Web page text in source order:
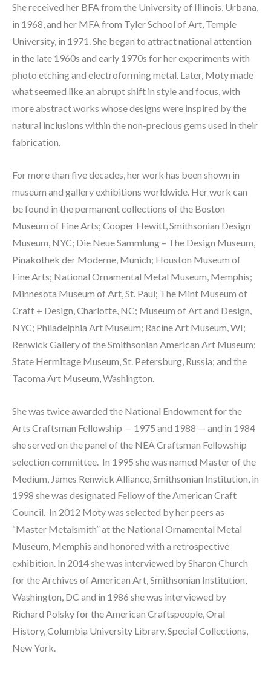
She received her BFA from the University of Illinois, Urbana,
in 1968, and her MFA from Tyler School of Art, Temple
University, in 1971. She began to attract national attention
in the late 1960s and early 1970s for her experiments with
photo etching and electroforming metal. Later, Moty made
what seemed like an abrupt shift in style and focus, with
more abstract works whose designs were inspired by the
natural inclusions within the non-precious gems used in their
fabrication.
For more than five decades, her work has been shown in
museum and gallery exhibitions worldwide. Her work can
be found in the permanent collections of the Boston
Museum of Fine Arts; Cooper Hewitt, Smithsonian Design
Museum, NYC; Die Neue Sammlung – The Design Museum,
Pinakothek der Moderne, Munich; Houston Museum of
Fine Arts; National Ornamental Metal Museum, Memphis;
Minnesota Museum of Art, St. Paul; The Mint Museum of
Craft + Design, Charlotte, NC; Museum of Art and Design,
NYC; Philadelphia Art Museum; Racine Art Museum, WI;
Renwick Gallery of the Smithsonian American Art Museum;
State Hermitage Museum, St. Petersburg, Russia; and the
Tacoma Art Museum, Washington.
She was twice awarded the National Endowment for the
Arts Craftsman Fellowship — 1975 and 1988 — and in 1984
she served on the panel of the NEA Craftsman Fellowship
selection committee.  In 1995 she was named Master of the
Medium, James Renwick Alliance, Smithsonian Institution, in
1998 she was designated Fellow of the American Craft
Council.  In 2012 Moty was selected by her peers as
“Master Metalsmith” at the National Ornamental Metal
Museum, Memphis and honored with a retrospective
exhibition. In 2014 she was interviewed by Sharon Church
for the Archives of American Art, Smithsonian Institution,
Washington, DC and in 1986 she was interviewed by
Richard Polsky for the American Craftspeople, Oral
History, Columbia University Library, Special Collections,
New York.